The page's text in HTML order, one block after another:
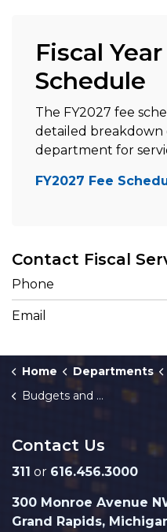
Fiscal
Schedule
The FY2027 fee
detailed breakdown
department for
FY2027 Fee
Contact Fiscal
Phone
Email
Home Departments
Budgets and Fiscal Plans
Contact Us
311 or 616.456.3000
300 Monroe Avenue
Grand Rapids,